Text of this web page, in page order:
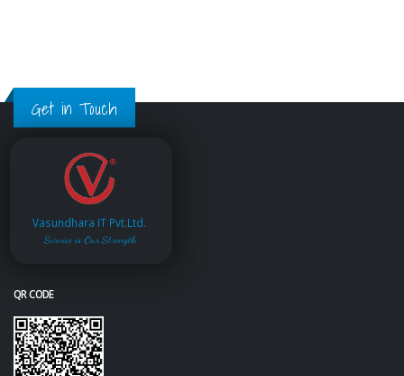
Get in Touch
Vasundhara IT Pvt.Ltd.
Service is Our Strength
QR CODE